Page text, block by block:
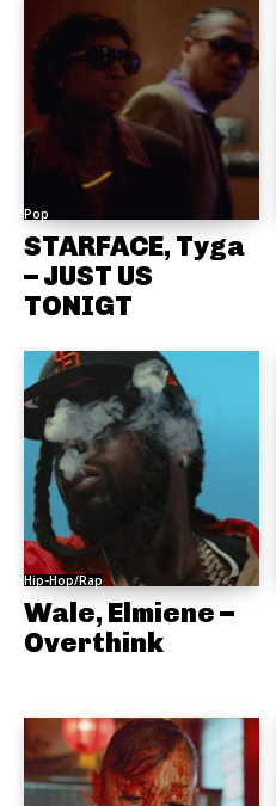
Pop
STARFACE, Tyga
– JUST US
TONIGT
Hip-Hop/Rap
Wale, Elmiene –
Overthink